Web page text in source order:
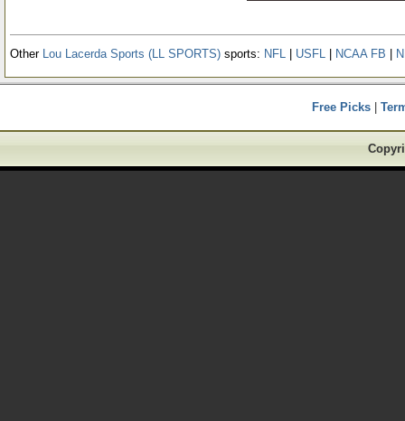
Other Lou Lacerda Sports (LL SPORTS) sports: NFL USFL NCAA FB
Free Picks